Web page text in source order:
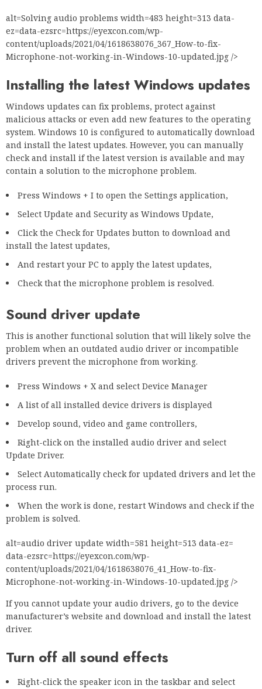
alt=Solving audio problems width=483 height=313 data-
ez=data-ezsrc=https://eyexcon.com/wp-
content/uploads/2021/04/1618638076_367_How-to-fix-
Microphone-not-working-in-Windows-10-updated.jpg />
Installing the latest Windows updates
Windows updates can fix problems, protect against
malicious attacks or even add new features to the operating
system. Windows 10 is configured to automatically download
and install the latest updates. However, you can manually
check and install if the latest version is available and may
contain a solution to the microphone problem.
Press Windows + I to open the Settings application,
Select Update and Security as Windows Update,
Click the Check for Updates button to download and
install the latest updates,
And restart your PC to apply the latest updates,
Check that the microphone problem is resolved.
Sound driver update
This is another functional solution that will likely solve the
problem when an outdated audio driver or incompatible
drivers prevent the microphone from working.
Press Windows + X and select Device Manager
A list of all installed device drivers is displayed
Develop sound, video and game controllers,
Right-click on the installed audio driver and select
Update Driver.
Select Automatically check for updated drivers and let the
process run.
When the work is done, restart Windows and check if the
problem is solved.
alt=audio driver update width=581 height=513 data-ez=
data-ezsrc=https://eyexcon.com/wp-
content/uploads/2021/04/1618638076_41_How-to-fix-
Microphone-not-working-in-Windows-10-updated.jpg />
If you cannot update your audio drivers, go to the device
manufacturer’s website and download and install the latest
driver.
Turn off all sound effects
Right-click the speaker icon in the taskbar and select